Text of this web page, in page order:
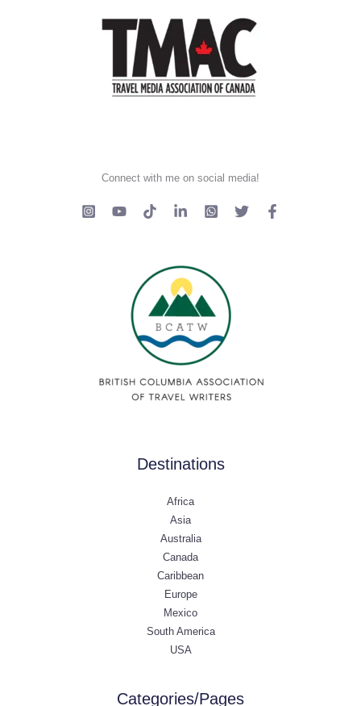
Connect with me on social media!
Destinations
Africa
Asia
Australia
Canada
Caribbean
Europe
Mexico
South America
USA
Categories/Pages